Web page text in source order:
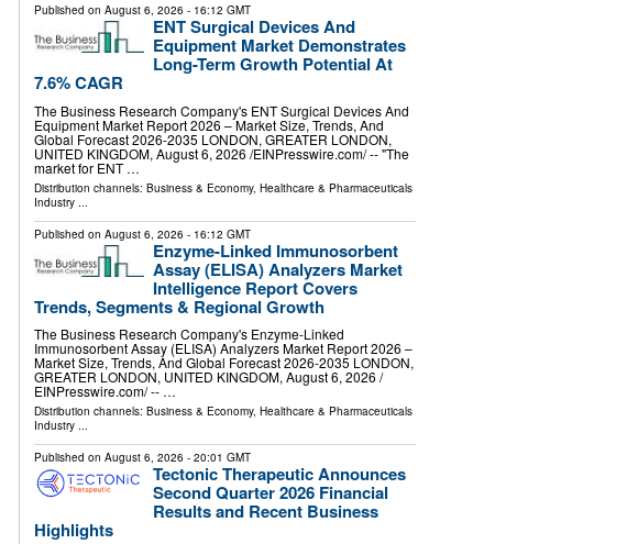
Published on August 6, 2026 - 16:12 GMT
ENT Surgical Devices And
Equipment Market Demonstrates
Long-Term Growth Potential At
7.6% CAGR
The Business Research Company's ENT Surgical Devices And
Equipment Market Report 2026 – Market Size, Trends, And
Global Forecast 2026-2035 LONDON, GREATER LONDON,
UNITED KINGDOM, August 6, 2026 /⁨EINPresswire.com⁩/ -- "The
market for ENT …
Distribution channels: Business & Economy, Healthcare & Pharmaceuticals
Industry...
Published on August 6, 2026 - 16:12 GMT
Enzyme-Linked Immunosorbent
Assay (ELISA) Analyzers Market
Intelligence Report Covers
Trends, Segments & Regional Growth
The Business Research Company's Enzyme-Linked
Immunosorbent Assay (ELISA) Analyzers Market Report 2026 –
Market Size, Trends, And Global Forecast 2026-2035 LONDON,
GREATER LONDON, UNITED KINGDOM, August 6, 2026 /⁨
EINPresswire.com⁩/ -- …
Distribution channels: Business & Economy, Healthcare & Pharmaceuticals
Industry...
Published on August 6, 2026 - 20:01 GMT
Tectonic Therapeutic Announces
Second Quarter 2026 Financial
Results and Recent Business
Highlights